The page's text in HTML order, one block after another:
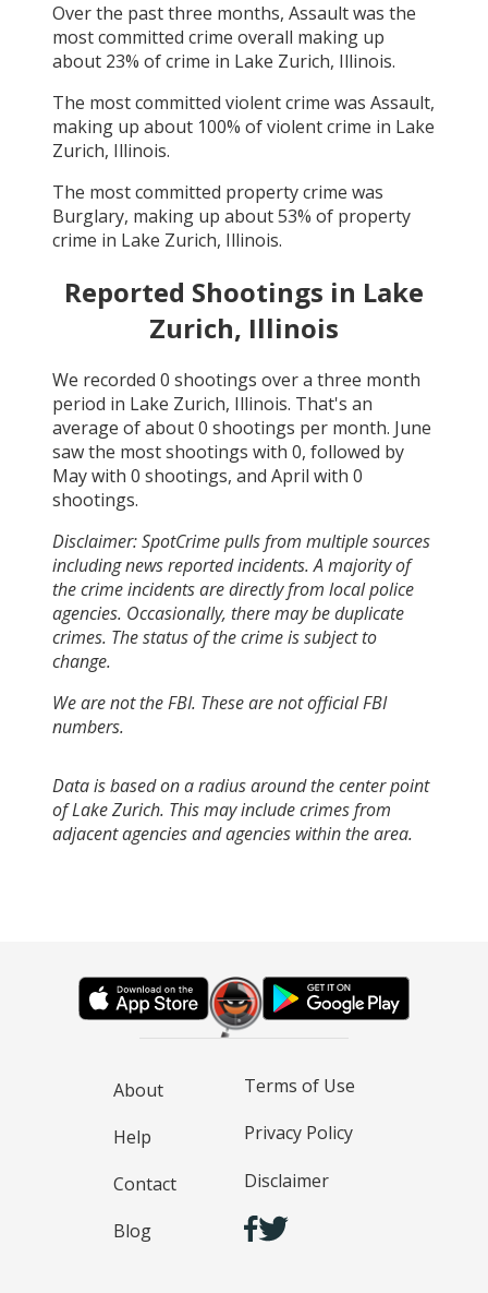
Over the past three months, Assaultwas the
most committed crime overall making up
about 23% of crime in Lake Zurich, Illinois.
The most committed violent crime was Assault,
making up about 100% of violent crime in Lake
Zurich, Illinois.
The most committed property crime was
Burglary, making up about53% of property
crime in Lake Zurich, Illinois.
Reported Shootings in Lake
Zurich, Illinois
We recorded 0 shootings over a three month
period in Lake Zurich, Illinois. That's an
average of about0 shootings per month. June
saw the most shootings with 0, followed by
Maywith 0 shootings, and April with 0
shootings.
Disclaimer: SpotCrime pulls from multiple sources
including news reported incidents. A majority of
the crime incidents are directly from local police
agencies. Occasionally, there may be duplicate
crimes. The status of the crime is subject to
change.
We are not the FBI. These are not official FBI
numbers.
Data is based on a radius around the center point
of Lake Zurich. This may include crimes from
adjacent agencies and agencies within the area.
About
Help
Contact
Blog
Terms of Use
Privacy Policy
Disclaimer